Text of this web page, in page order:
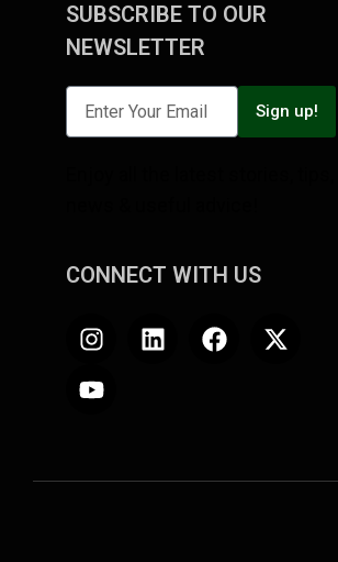
SUBSCRIBE TO OUR
NEWSLETTER
Sign up!
CONNECT WITH US